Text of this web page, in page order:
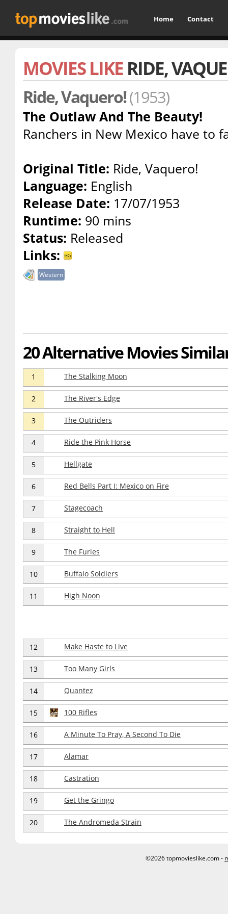
Home Contact
MOVIES LIKE RIDE,
Ride, Vaquero!(1953)
The Outlaw And The Beauty!
Ranchers in New Mexico have to
Original Title: Ride, Vaquero!
Language: English
Release Date: 17/07/1953
Runtime: 90 mins
Status: Released
Links:
Western
20 Alternative Movies
1 The Stalking Moon
2 The River's Edge
3 The Outriders
4 Ride the Pink Horse
5 Hellgate
6 Red Bells Part I: Mexico on Fire
7 Stagecoach
8 Straight to Hell
9 The Furies
10 Buffalo Soldiers
11 High Noon
12 Make Haste to Live
13 Too Many Girls
14 Quantez
15 100 Rifles
16 A Minute To Pray, A Second To Die
17 Alamar
18 Castration
19 Get the Gringo
20 The Andromeda Strain
©2026 topmovieslike.com -